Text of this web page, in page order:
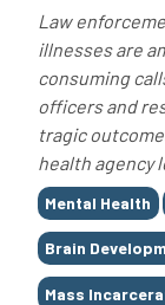
Law
illnesses are
consuming
officers and
tragic
health agency
Tags
Mental Health
Brain
Mass